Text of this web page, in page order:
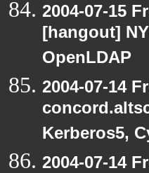
2004-07-15
[hangout]
OpenLDAP
2004-07-14
Kerberos5,
2004-07-14